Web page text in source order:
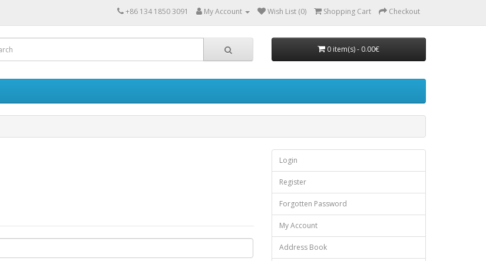
+86 134 1850 3091 My Account Wish List (0) Shopping Cart Checkout
0 item(s) - 0.00€
Login
Register
Forgotten Password
My Account
Address Book